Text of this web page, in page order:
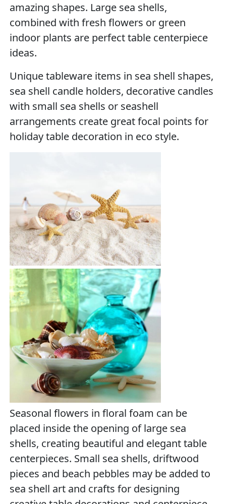
amazing shapes. Large sea shells,
combined with fresh flowers or green
indoor plants are perfect table centerpiece
ideas.
Unique tableware items in sea shell shapes,
sea shell candle holders, decorative candles
with small sea shells or seashell
arrangements create great focal points for
holiday table decoration in eco style.
Seasonal flowers in floral foam can be
placed inside the opening of large sea
shells, creating beautiful and elegant table
centerpieces. Small sea shells, driftwood
pieces and beach pebbles may be added to
sea shell art and crafts for designing